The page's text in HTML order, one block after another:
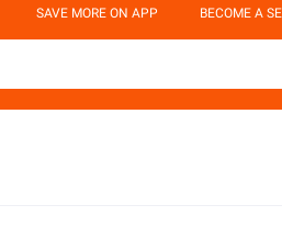
SAVE MORE ON APP BECOME A